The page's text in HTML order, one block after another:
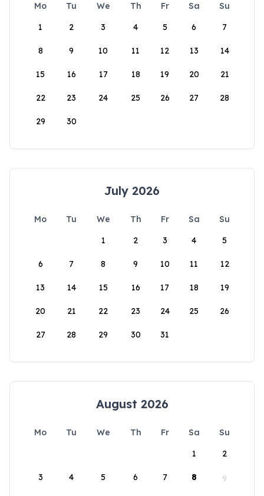
Mo Tu We Th Fr Sa
Su
1
2 3 4 5 6 7
8 9 10 11 12 13 14
15 16 17 18 19 20 21
22 23 24 25 26 27 28
29 30
July 2026
Mo Tu We Th Fr Sa
Su
1
2 3 4 5
6 7 8 9 10 11 12
13 14 15 16 17 18 19
20 21 22 23 24 25 26
27 28 29 30 31
August 2026
Mo Tu We Th Fr Sa
Su
1
2
3 4 5 6 7 8 9